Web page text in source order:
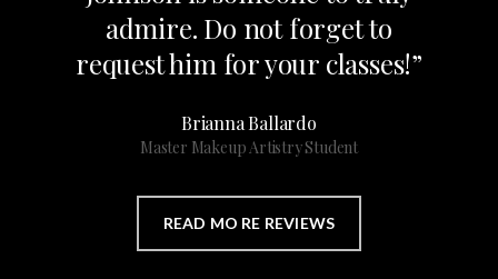
admire. Do not forget to
request him for your classes!”
Brianna Ballardo
Master Makeup Artistry Student
READ MO RE REVIEWS